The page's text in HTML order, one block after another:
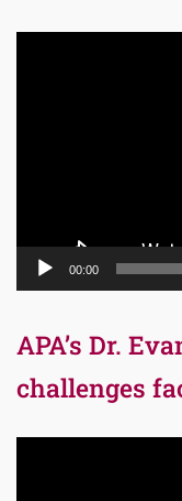
00:00
APA’s Dr.
challenges